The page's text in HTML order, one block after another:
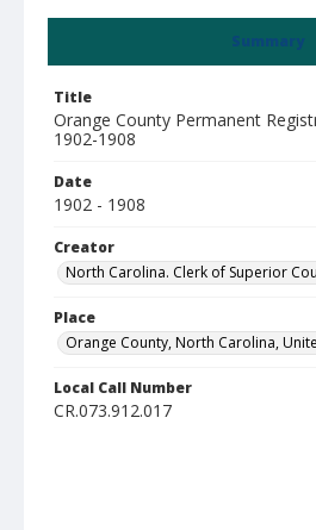
Summary
Title
Orange County Permanent
1902-1908
Date
1902 - 1908
Creator
North Carolina. Clerk of Superior
Place
Orange County, North Carolina,
Local Call Number
CR.073.912.017